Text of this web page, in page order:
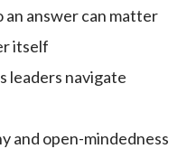
answer can matter
itself
leaders navigate
and open-mindedness